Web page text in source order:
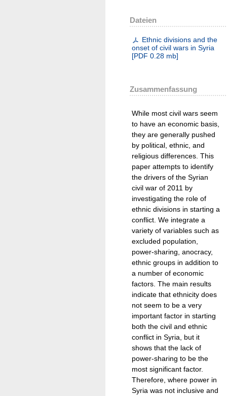
Dateien
Ethnic divisions and the
onset of civil wars in Syria
[PDF 0.28 mb]
Zusammenfassung
While most civil wars seem
to have an economic basis,
they are generally pushed
by political, ethnic, and
religious differences. This
paper attempts to identify
the drivers of the Syrian
civil war of 2011 by
investigating the role of
ethnic divisions in starting a
conflict. We integrate a
variety of variables such as
excluded population,
power-sharing, anocracy,
ethnic groups in addition to
a number of economic
factors. The main results
indicate that ethnicity does
not seem to be a very
important factor in starting
both the civil and ethnic
conflict in Syria, but it
shows that the lack of
power-sharing to be the
most significant factor.
Therefore, where power in
Syria was not inclusive and